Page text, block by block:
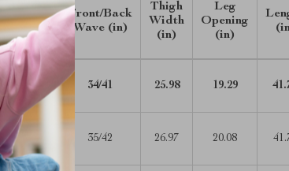
Hip
Width
(in)
Front/Back
Wave (in)
Thigh
Width
(in)
Leg
Opening
(in)
40.55 34/41 25.98 19.29
35/42 26.97 20.08